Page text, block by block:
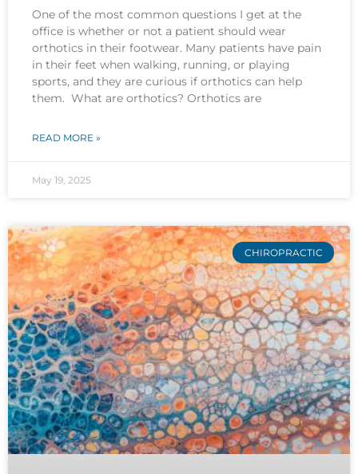
One of the most common questions I get at the
office is whether or not a patient should wear
orthotics in their footwear. Many patients have pain
in their feet when walking, running, or playing
sports, and they are curious if orthotics can help
them. What are orthotics? Orthotics are
READ MORE »
May 19, 2025
CHIROPRACTIC